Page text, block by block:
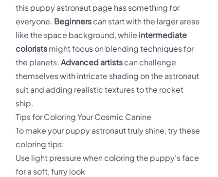
this puppy astronaut page has something for
everyone. Beginners can start with the larger areas
like the space background, while intermediate
colorists might focus on blending techniques for
the planets. Advanced artists can challenge
themselves with intricate shading on the astronaut
suit and adding realistic textures to the rocket
ship.
Tips for Coloring Your Cosmic Canine
To make your puppy astronaut truly shine, try these
coloring tips:
Use light pressure when coloring the puppy's face
for a soft, furry look